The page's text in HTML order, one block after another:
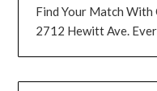
Find Your Match
2712 Hewitt Ave.